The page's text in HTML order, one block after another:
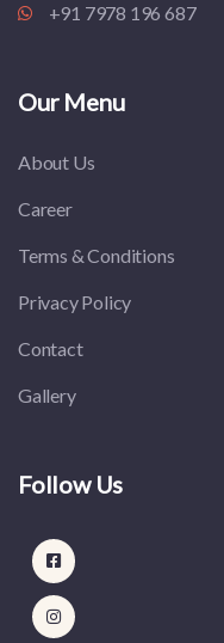
+91 7978 196 687
Our Menu
About Us
Career
Terms & Conditions
Privacy Policy
Contact
Gallery
Follow Us